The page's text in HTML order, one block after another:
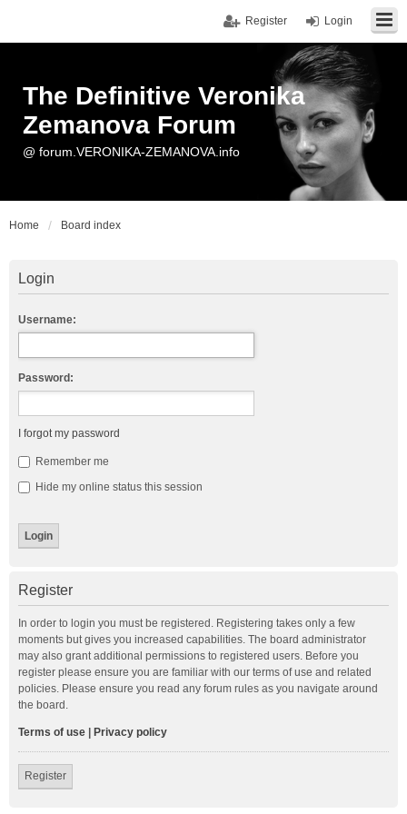
Login
Register
The Definitive Veronika
Zemanova Forum
@ forum.VERONIKA-ZEMANOVA.info
Home Board index
Login
Username:
Password:
I forgot my password
Remember me
Hide my online status this session
Register
In order to login you must be registered. Registering takes only a few
moments but gives you increased capabilities. The board administrator
may also grant additional permissions to registered users. Before you
register please ensure you are familiar with our terms of use and related
policies. Please ensure you read any forum rules as you navigate around
the board.
Terms of use Privacy policy
Register